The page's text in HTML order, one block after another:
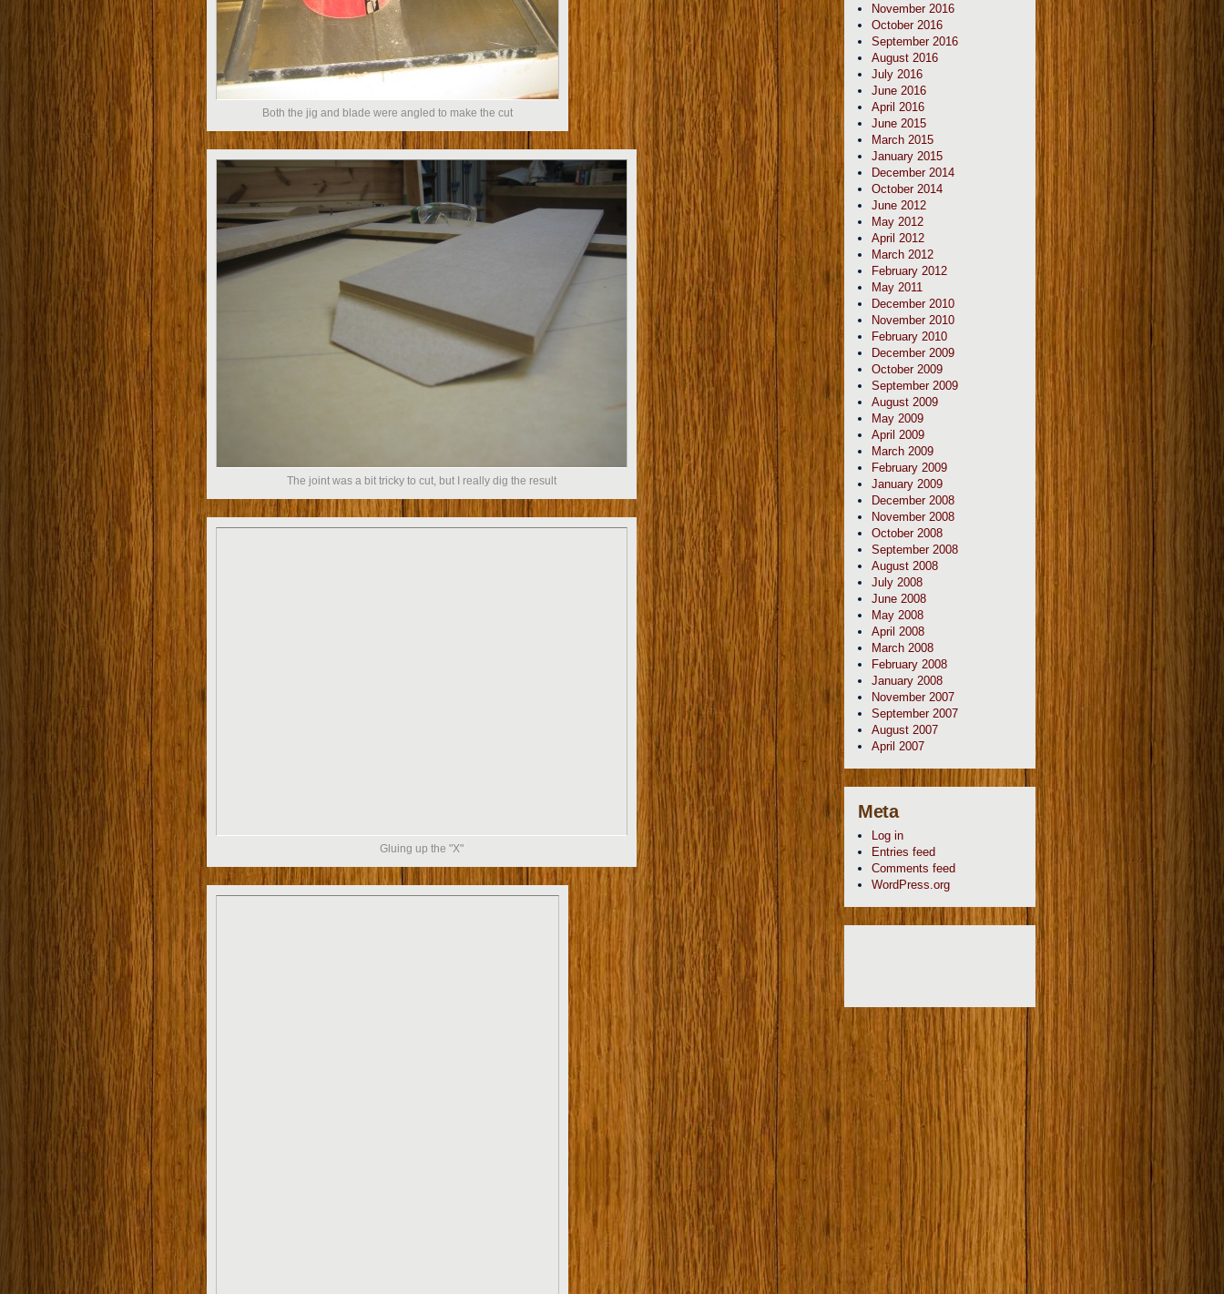
Both the jig and blade were angled to make the cut
The joint was a bit tricky to cut, but I really dig the result
Gluing up the "X"
November 2016
October 2016
September 2016
August 2016
July 2016
June 2016
April 2016
June 2015
March 2015
January 2015
December 2014
October 2014
June 2012
May 2012
April 2012
March 2012
February 2012
May 2011
December 2010
November 2010
February 2010
December 2009
October 2009
September 2009
August 2009
May 2009
April 2009
March 2009
February 2009
January 2009
December 2008
November 2008
October 2008
September 2008
August 2008
July 2008
June 2008
May 2008
April 2008
March 2008
February 2008
January 2008
November 2007
September 2007
August 2007
April 2007
Meta
Log in
Entries feed
Comments feed
WordPress.org